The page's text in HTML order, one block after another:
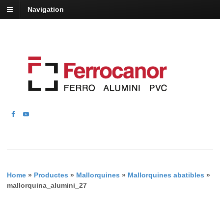
Navigation
Home » Productes » Mallorquines » Mallorquines abatibles »
mallorquina_alumini_27